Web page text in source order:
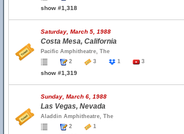
show #1,318
Saturday, March 5, 1988
Costa Mesa, California
Pacific Amphitheatre, The
2
3 1 3
show #1,319
Sunday, March 6, 1988
Las Vegas, Nevada
Aladdin Amphitheatre, The
2
1